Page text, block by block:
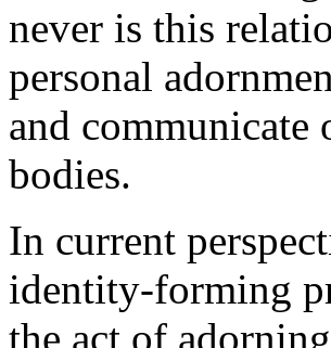
never is this
personal
and
bodies.
In current
identity-forming
the act of